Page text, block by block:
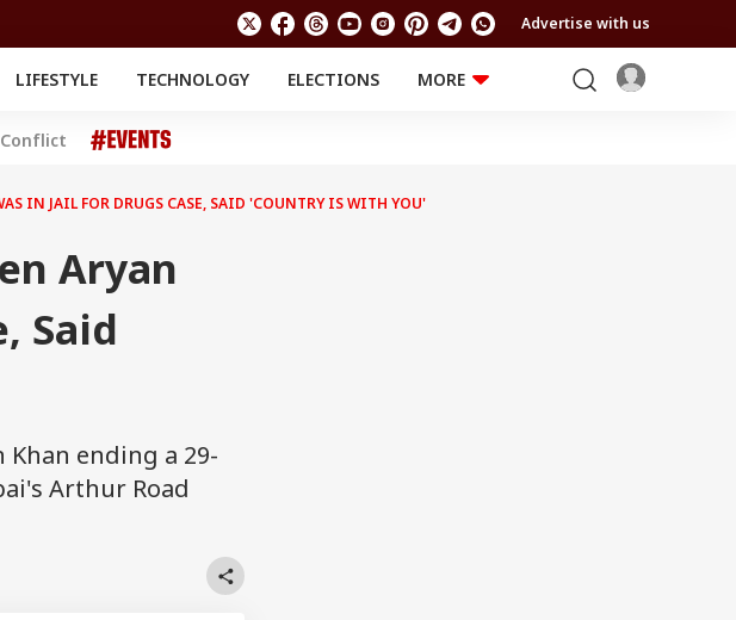
Advertise with us
LIFESTYLE TECHNOLOGY ELECTIONS
MORE
Delhi-NCR
RELIGION AND
IN JAIL FOR DRUGS CASE, SAID 'COUNTRY IS WITH YOU'
Aryan
Said
ending a 29-
Arthur Road